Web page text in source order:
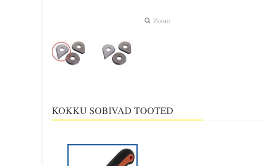
Zoom
KOKKU SOBIVAD TOOTED